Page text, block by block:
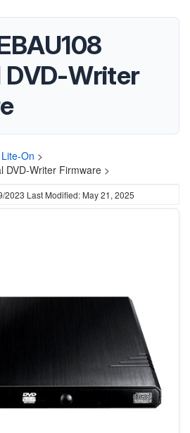
DVD-Writer
Lite-On >
DVD-Writer Firmware >
2023 Last Modified: May 21, 2025